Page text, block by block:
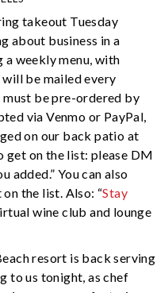
takeout Tuesday
about business in a
weekly menu, with
be mailed every
must be pre-ordered by
via Venmo or PayPal,
on our back patio at
get on the list: please DM
added.” You can also
the list. Also: “Stay
wine club and lounge
resort is back serving
to us tonight, as chef